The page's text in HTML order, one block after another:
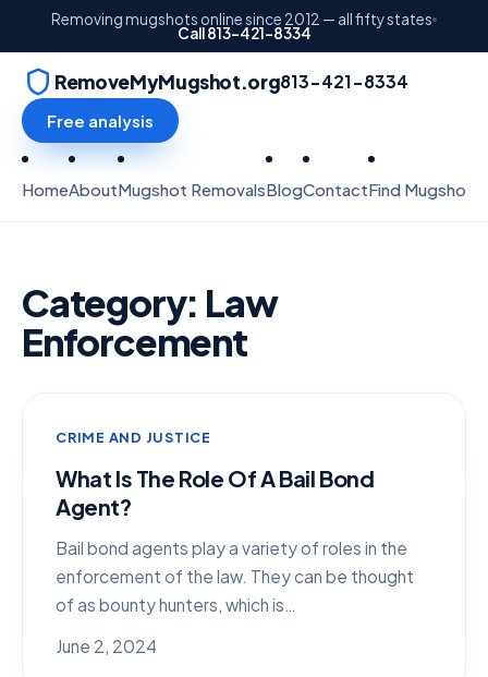
Removing mugshots online since 2012 — all fifty states
Call 813-421-8334
RemoveMyMugshot.org
HomeAboutMugshot RemovalsBlogContactFind Mugshots
813-421-8334
Free analysis
Category: Law
Enforcement
CRIME AND JUSTICE
What Is The Role Of A Bail Bond
Agent?
Bail bond agents play a variety of roles in the
enforcement of the law. They can be thought
of as bounty hunters, which is…
June 2, 2024